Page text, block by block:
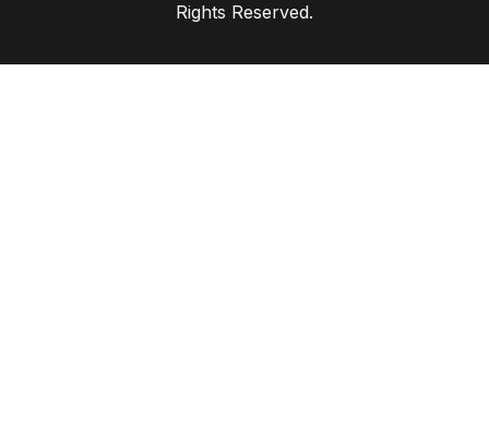
Rights Reserved.